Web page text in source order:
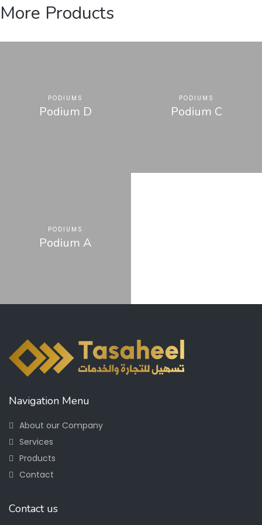
More Products
PODIUMS
Podium D
PODIUMS
Podium C
PODIUMS
Podium A
Navigation Menu
About our Company
Services
Products
Contact
Contact us